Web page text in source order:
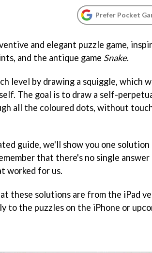
Prefer Pocket
and elegant puzzle game,
and the antique game Snake.
level by drawing a squiggle, which
The goal is to draw a self-
all the coloured dots, without
guide, we'll show you one
that there's no single
worked for us.
these solutions are from the iPad
to the puzzles on the iPhone or